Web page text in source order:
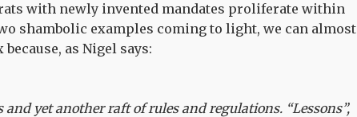
with newly invented mandates proliferate within
shambolic examples coming to light, we can almost
as Nigel says:
yet another raft of rules and regulations. “Lessons”,